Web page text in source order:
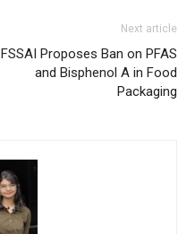
Next article
FSSAI Proposes Ban on PFAS
and Bisphenol A in Food
Packaging